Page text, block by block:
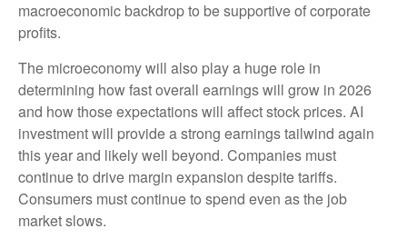
macroeconomic backdrop to be supportive of corporate
profits.
The microeconomy will also play a huge role in
determining how fast overall earnings will grow in 2026
and how those expectations will affect stock prices. AI
investment will provide a strong earnings tailwind again
this year and likely well beyond. Companies must
continue to drive margin expansion despite tariffs.
Consumers must continue to spend even as the job
market slows.